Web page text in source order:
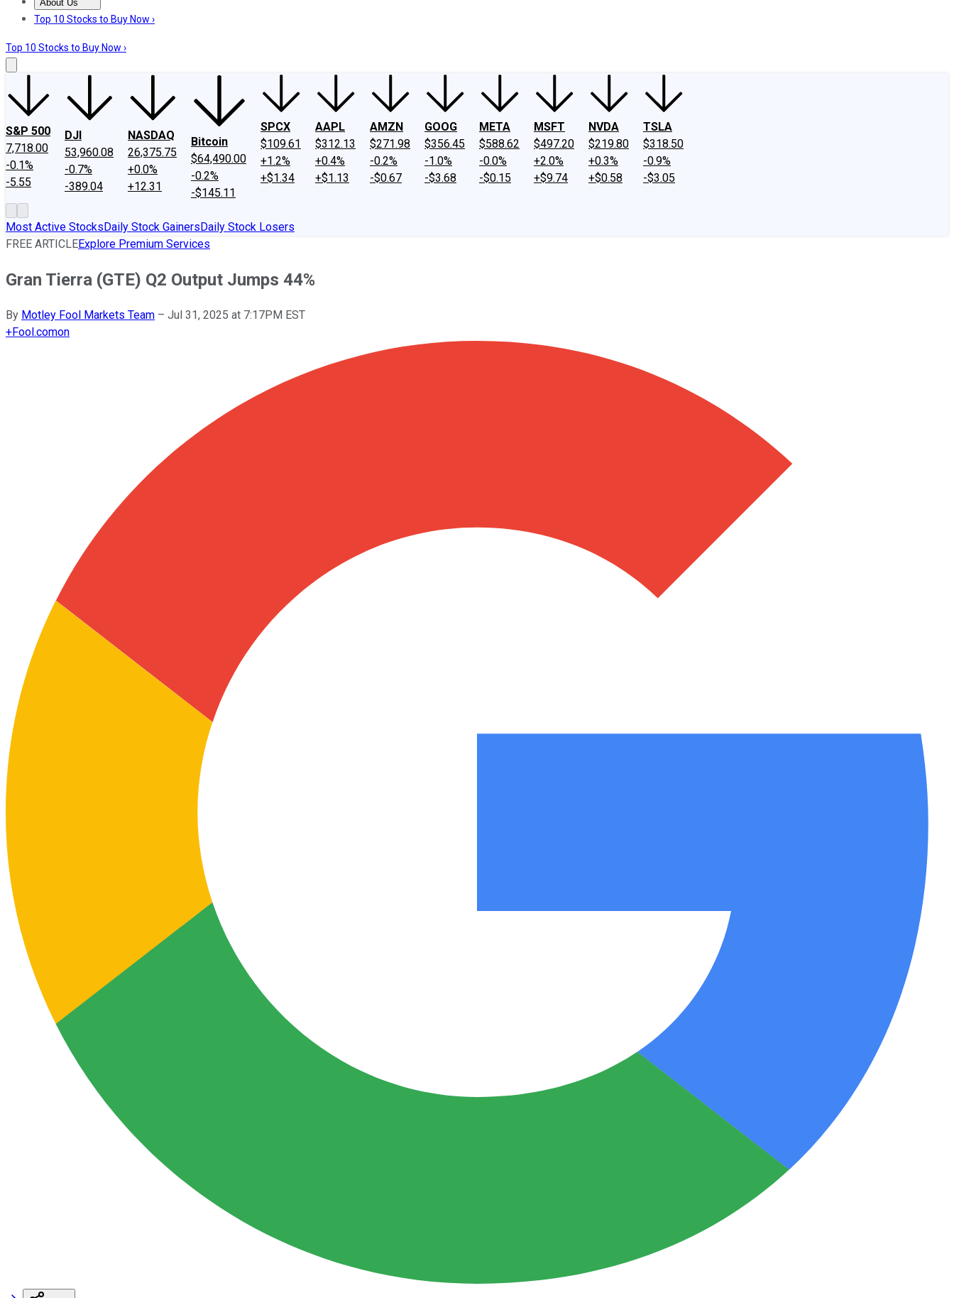
About Us
About UsContact UsInvesting Philosophy
Top 10 Stocks to Buy Now ›
Top 10 Stocks to Buy Now ›
S&P 500
7,718.00
-0.1%
-5.55
DJI
53,960.08
-0.7%
-389.04
NASDAQ
26,375.75
+0.0%
+12.31
Bitcoin
$64,490.00
-0.2%
-$145.11
SPCX
$109.61
+1.2%
+$1.34
AAPL
$312.13
+0.4%
+$1.13
AMZN
$271.98
-0.2%
-$0.67
GOOG
$356.45
-1.0%
-$3.68
META
$588.62
-0.0%
-$0.15
MSFT
$497.20
+2.0%
+$9.74
NVDA
$219.80
+0.3%
+$0.58
TSLA
$318.50
-0.9%
-$3.05
Most Active StocksDaily Stock GainersDaily Stock Losers
FREE ARTICLEExplore Premium Services
Gran Tierra (GTE) Q2 Output Jumps 44%
By Motley Fool Markets Team – Jul 31, 2025 at 7:17PM EST
+Fool.comon